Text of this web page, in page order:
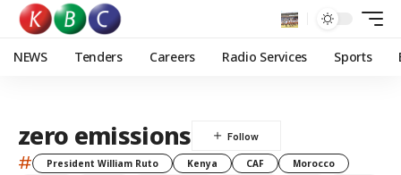
NEWS Tenders Careers Radio Services Sports
zero emissions
# President William Ruto Kenya CAF
Morocco